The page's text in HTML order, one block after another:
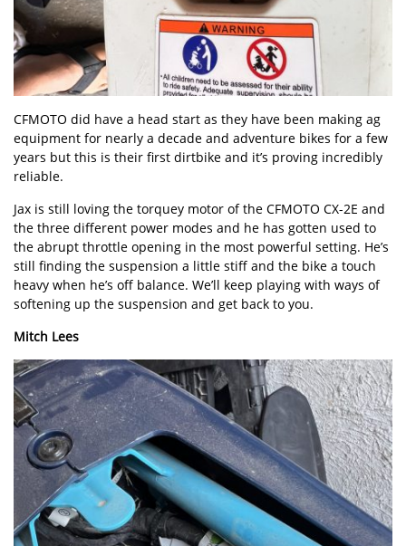
CFMOTO did have a head start as they have been making ag
equipment for nearly a decade and adventure bikes for a few
years but this is their first dirtbike and it’s proving incredibly
reliable.
Jax is still loving the torquey motor of the CFMOTO CX-2E and
the three different power modes and he has gotten used to
the abrupt throttle opening in the most powerful setting. He’s
still finding the suspension a little stiff and the bike a touch
heavy when he’s off balance. We’ll keep playing with ways of
softening up the suspension and get back to you.
Mitch Lees